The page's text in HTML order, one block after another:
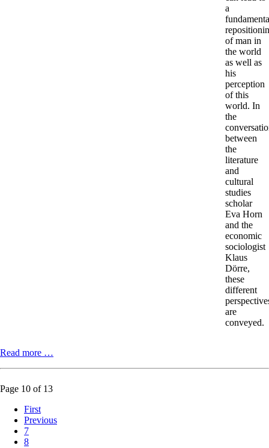
a
of man in
the world
as well as
his
perception
of this
world. In
the
between
the
literature
and
cultural
studies
scholar
Eva Horn
and the
economic
sociologist
Klaus
Dörre,
these
different
are
conveyed.
Read more …
Horn
and
Page 10 of 13
First
Previous
7
8